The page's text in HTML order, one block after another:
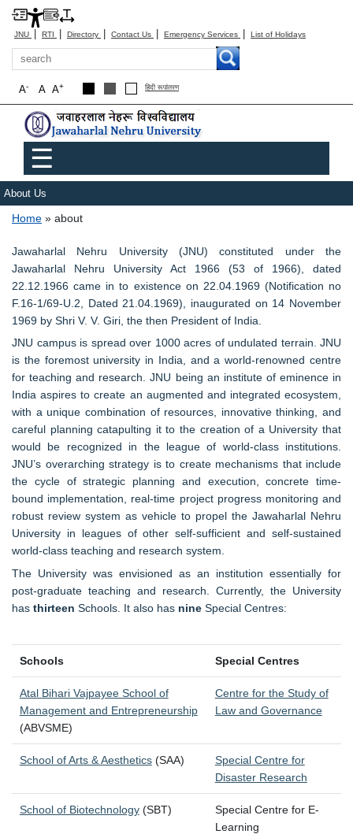
JNU | RTI | Directory | Contact Us | Emergency Services | List of Holidays
Search
A+
A
A- हिंदी रूपांतरण
Main menu
☰
About Us
Breadcrumb
Home about
Jawaharlal Nehru University (JNU) constituted under the
Jawaharlal Nehru University Act 1966 (53 of 1966), dated
22.12.1966 came in to existence on 22.04.1969 (Notification no
F.16-1/69-U.2, Dated 21.04.1969), inaugurated on 14 November
1969 by Shri V. V. Giri, the then President of India.
JNU campus is spread over 1000 acres of undulated terrain. JNU
is the foremost university in India, and a world-renowned centre
for teaching and research. JNU being an institute of eminence in
India aspires to create an augmented and integrated ecosystem,
with a unique combination of resources, innovative thinking, and
careful planning catapulting it to the creation of a University that
would be recognized in the league of world-class institutions.
JNU’s overarching strategy is to create mechanisms that include
the cycle of strategic planning and execution, concrete time-
bound implementation, real-time project progress monitoring and
robust review system as vehicle to propel the Jawaharlal Nehru
University in leagues of other self-sufficient and self-sustained
world-class teaching and research system.
The University was envisioned as an institution essentially for
post-graduate teaching and research. Currently, the University
has thirteen Schools. It also has nine Special Centres:
Schools Special Centres
Atal Bihari Vajpayee School of
Management and Entrepreneurship
(ABVSME)
Centre for the Study of
Law and Governance
School of Arts & Aesthetics(SAA)
Special Centre for
Disaster Research
School of Biotechnology(SBT)
Special Centre for E-
Learning